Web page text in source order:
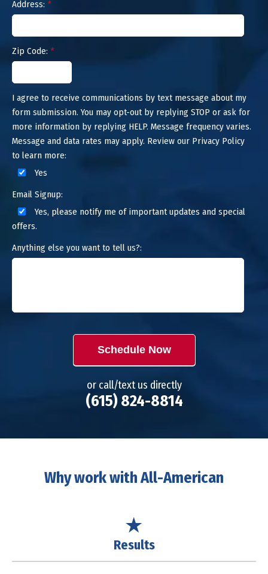
Address: *
Zip Code: *
I agree to receive communications by text message about my
form submission. You may opt-out by replying STOP or ask for
more information by replying HELP. Message frequency varies.
Message and data rates may apply. Review our Privacy Policy
to learn more:
Yes
Email Signup:
Yes, please notify me of important updates and special
offers.
Anything else you want to tell us?:
Schedule Now
or call/text us directly
(615) 824-8814
Why work with All-American
Results